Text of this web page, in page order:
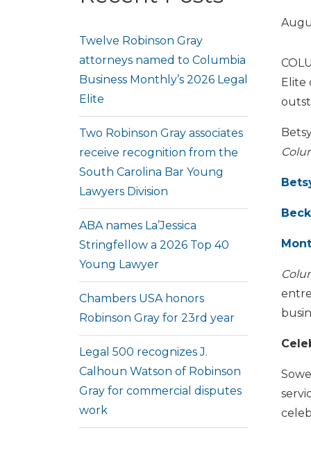
Twelve Robinson Gray
attorneys named to Columbia
Business Monthly’s 2026 Legal
Elite
Two Robinson Gray associates
receive recognition from the
South Carolina Bar Young
Lawyers Division
ABA names La’Jessica
Stringfellow a 2026 Top 40
Young Lawyer
Chambers USA honors
Robinson Gray for 23rd year
Legal 500 recognizes J.
Calhoun Watson of Robinson
Gray for commercial disputes
work
Elite